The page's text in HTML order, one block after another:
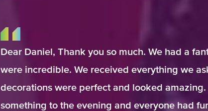
Dear Daniel, Thank you so much. We had a
were incredible. We received everything we
decorations were perfect and looked
something to the evening and everyone had